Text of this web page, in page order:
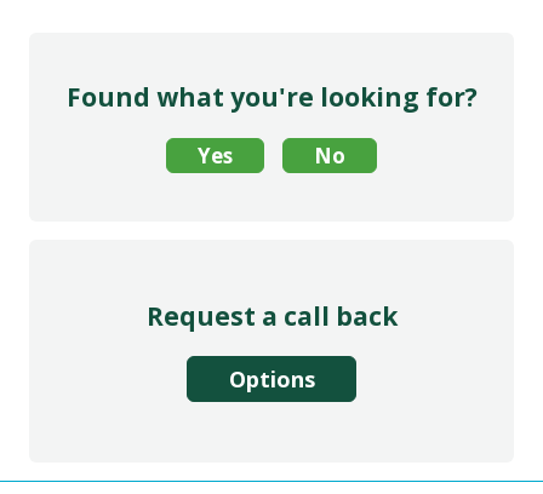
Found what you're looking for?
Request a call back
Options